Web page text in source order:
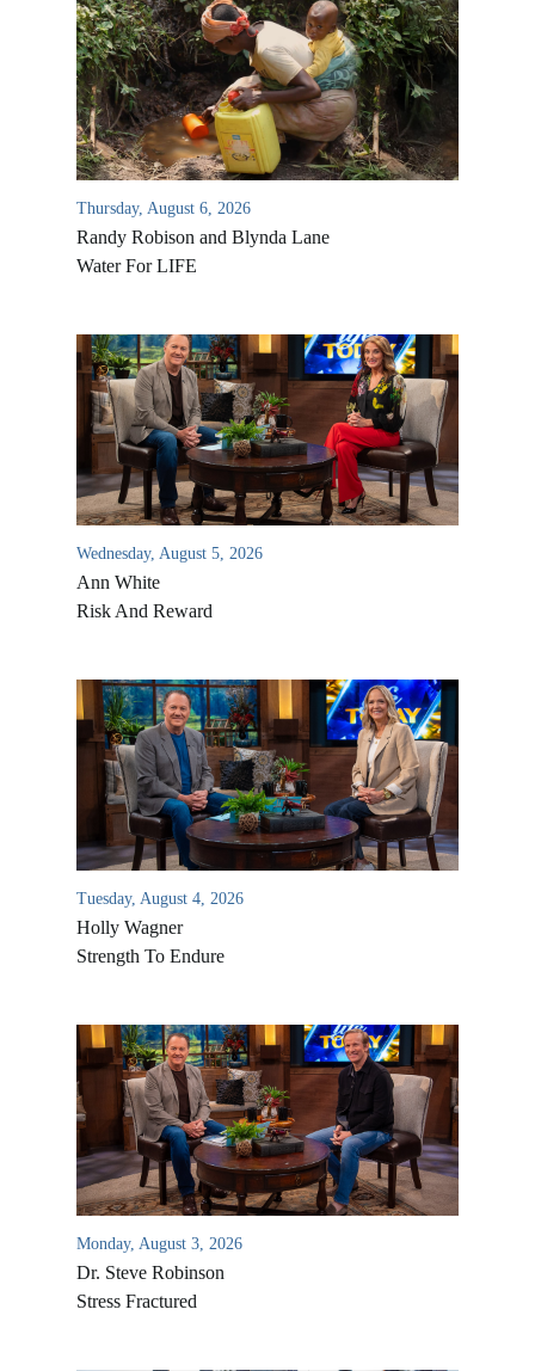
Thursday, August 6, 2026
Randy Robison and Blynda Lane
Water For LIFE
Wednesday, August 5, 2026
Ann White
Risk And Reward
Tuesday, August 4, 2026
Holly Wagner
Strength To Endure
Monday, August 3, 2026
Dr. Steve Robinson
Stress Fractured